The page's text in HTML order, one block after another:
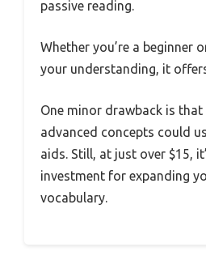
passive reading.
Whether you’re a beginner
your understanding, it
One minor drawback is
advanced concepts could
aids. Still, at just over $15,
investment for expanding
vocabulary.